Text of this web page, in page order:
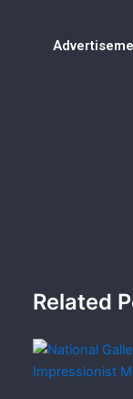
Related